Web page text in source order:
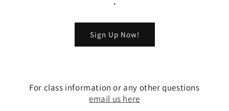
*
Sign Up Now!
For class information or any other questions
email us here